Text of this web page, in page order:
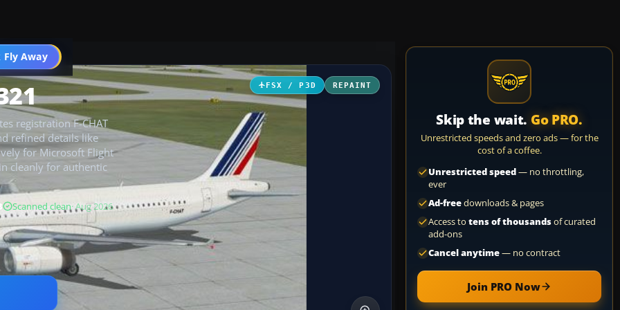
Fly Away
Go PRO
FSX / P3D REPAINT
registration F-CHAT
refined details like
for Microsoft Flight
cleanly for authentic
Scanned clean· Aug 2026
Skip the wait. Go PRO.
Unrestricted speeds and zero ads — for the
cost of a coffee.
Unrestricted speed— no throttling,
ever
Ad-freedownloads & pages
Access to tens of thousandsof curated
add-ons
Cancel anytime— no contract
Join PRO Now